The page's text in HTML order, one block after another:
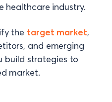
healthcare industry.
the target market,
and emerging
build strategies to
market.